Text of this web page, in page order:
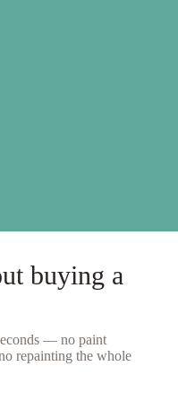
buying a
— no paint
repainting the whole